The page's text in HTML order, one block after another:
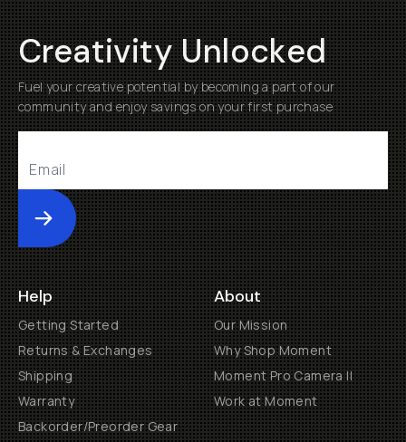
Creativity Unlocked
Fuel your creative potential by becoming a part of our
community and enjoy savings on your first purchase
Submit
Help
Getting Started
Returns & Exchanges
Shipping
Warranty
Backorder/Preorder Gear
About
Our Mission
Why Shop Moment
Moment Pro Camera II
Work at Moment